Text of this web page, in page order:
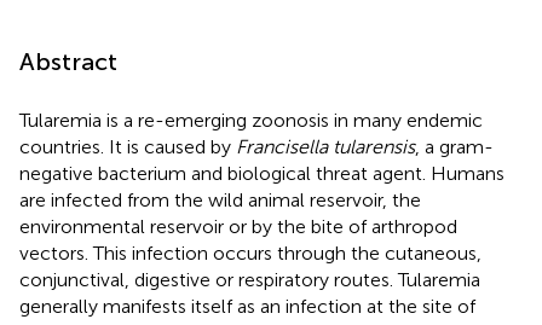
Abstract
Tularemia is a re-emerging zoonosis in many endemic
countries. It is caused by Francisella tularensis, a gram-
negative bacterium and biological threat agent. Humans
are infected from the wild animal reservoir, the
environmental reservoir or by the bite of arthropod
vectors. This infection occurs through the cutaneous,
conjunctival, digestive or respiratory routes. Tularemia
generally manifests itself as an infection at the site of